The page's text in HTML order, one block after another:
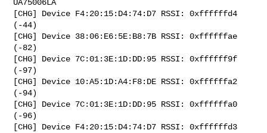
UA75006LA
[CHG] Device F4:20:15:D4:74:D7 RSSI: 0xffffffd4
(-44)
[CHG] Device 38:06:E6:5E:B8:7B RSSI: 0xffffffae
(-82)
[CHG] Device 7C:01:3E:1D:DD:95 RSSI: 0xffffff9f
(-97)
[CHG] Device 10:A5:1D:A4:F8:DE RSSI: 0xffffffa2
(-94)
[CHG] Device 7C:01:3E:1D:DD:95 RSSI: 0xffffffa0
(-96)
[CHG] Device F4:20:15:D4:74:D7 RSSI: 0xffffffd3